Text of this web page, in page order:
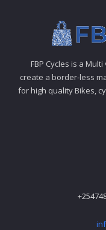
FBP Cycles is a
create a border-less
for high quality Bikes,